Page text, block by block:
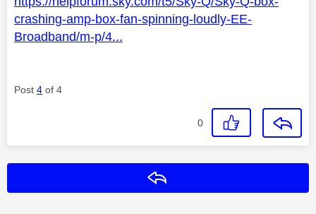
crashing-amp-box-fan-spinning-loudly-EE-
Broadband/m-p/4...
Post 4 of 4
0